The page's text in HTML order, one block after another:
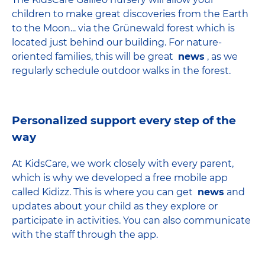
children to make great discoveries from the Earth
to the Moon... via the Grünewald forest which is
located just behind our building. For nature-
oriented families, this will be great news , as we
regularly schedule outdoor walks in the forest.
Personalized support every step of the
way
At KidsCare, we work closely with every parent,
which is why we developed a free mobile app
called Kidizz. This is where you can get news and
updates about your child as they explore or
participate in activities. You can also communicate
with the staff through the app.